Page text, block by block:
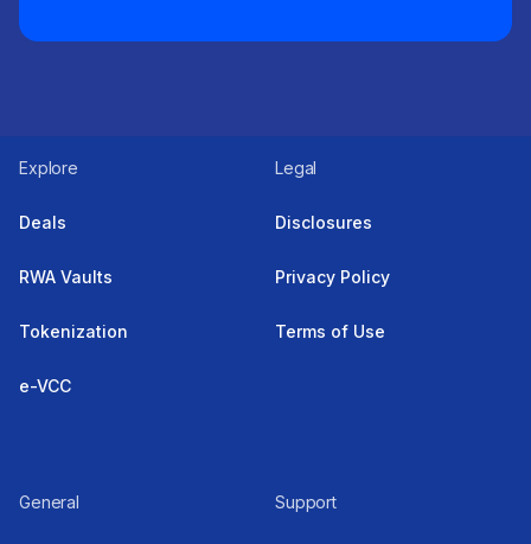
Explore
Deals
RWA Vaults
Tokenization
e-VCC
Legal
Disclosures
Privacy Policy
Terms of Use
General Support